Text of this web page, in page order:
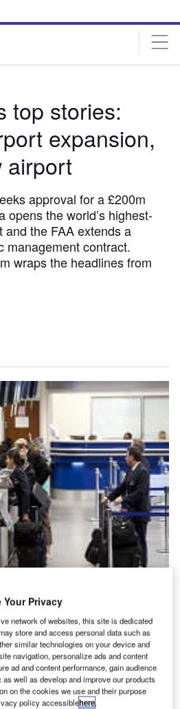
top stories:
expansion,
airport
approval for a £200m
opens the world’s highest-
the FAA extends a
management contract.
wraps the headlines from
Your Privacy
network of websites, this site is dedicated
store and access personal data such as
similar technologies on your device and
navigation, personalize ads and content
ad and content performance, gain audience
well as develop and improve our products
on the cookies we use and their purpose
policy accessiblehere.